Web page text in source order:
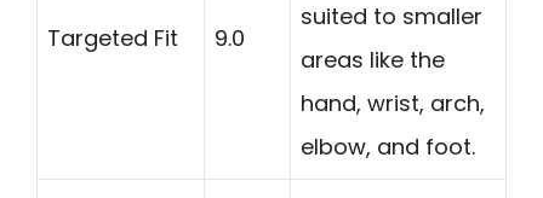
Targeted Fit 9.0
suited to smaller
areas like the
hand, wrist, arch,
elbow, and foot.